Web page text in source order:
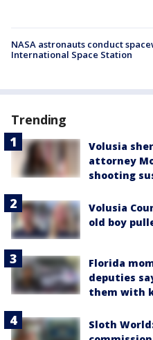
NASA astronauts conduct
International Space Station
Trending
Volusia
attorney
shooting
Volusia
old boy
Florida
deputies
them with
Sloth